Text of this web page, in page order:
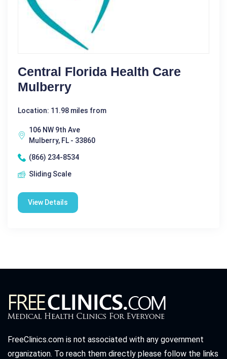
Central Florida Health Care
Mulberry
Location: 11.98 miles from
106 NW 9th Ave
Mulberry, FL - 33860
(866) 234-8534
Sliding Scale
View Details
FreeClinics.com is not associated with any government
organization. To reach them directly please follow the links